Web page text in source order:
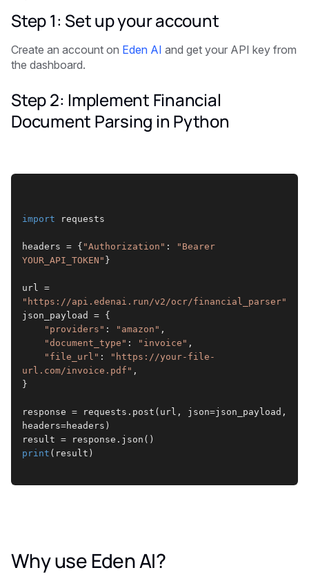
Step 1: Set up your account
Create an account on Eden AI and get your API key from
the dashboard.
Step 2: Implement Financial
Document Parsing in Python
import requests
headers = { "Authorization" :
"Bearer
YOUR_API_TOKEN" }
"https://api.edenai.run/v2/ocr/financial_parser"
json_payload = {
"providers" : "amazon" ,
"document_type" : "invoice" ,
"file_url" :
"https://your-file-
url.com/invoice.pdf" ,
}
response = requests.post(url, json=json_payload,
headers=headers)
result = response.json()
print (result)
Why use Eden AI?